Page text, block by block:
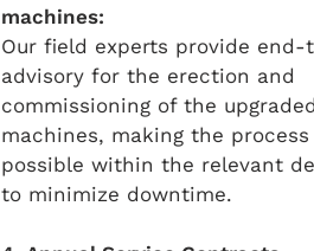
machines:
Our field experts provide end-
advisory for the erection and
commissioning of the upgraded
machines, making the process
possible within the relevant
to minimize downtime.